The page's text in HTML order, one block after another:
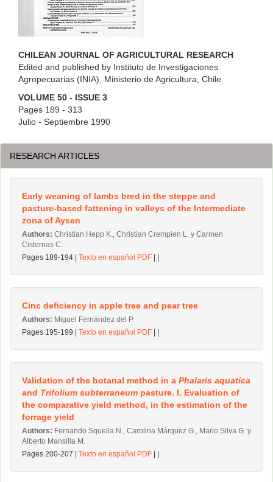
CHILEAN JOURNAL OF AGRICULTURAL RESEARCH
Edited and published by Instituto de Investigaciones
Agropecuarias (INIA), Ministerio de Agricultura, Chile
VOLUME 50 - ISSUE 3
Pages 189 - 313
Julio - Septiembre 1990
RESEARCH ARTICLES
Early weaning of lambs bred in the steppe and
pasture-based fattening in valleys of the Intermediate
zona of Aysen
Authors: Christian Hepp K., Christian Crempien L. y Carmen
Cisternas C.
Pages 189-194 | Texto en español PDF
Cinc deficiency in apple tree and pear tree
Authors: Miguel Fernández del P.
Pages 195-199 | Texto en español PDF
Validation of the botanal method in a Phalaris aquatica
and Trifolium subterraneum pasture. l. Evaluation of
the comparative yield method, in the estimation of the
forrage yield
Authors: Fernando Squella N., Carolina Márquez G., Mario Silva G. y
Alberto Mansilla M.
Pages 200-207 | Texto en español PDF